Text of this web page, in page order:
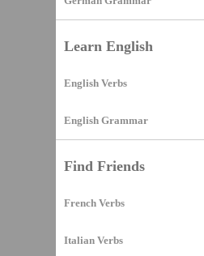
Learn English
English Verbs
English Grammar
Find Friends
French Verbs
Italian Verbs